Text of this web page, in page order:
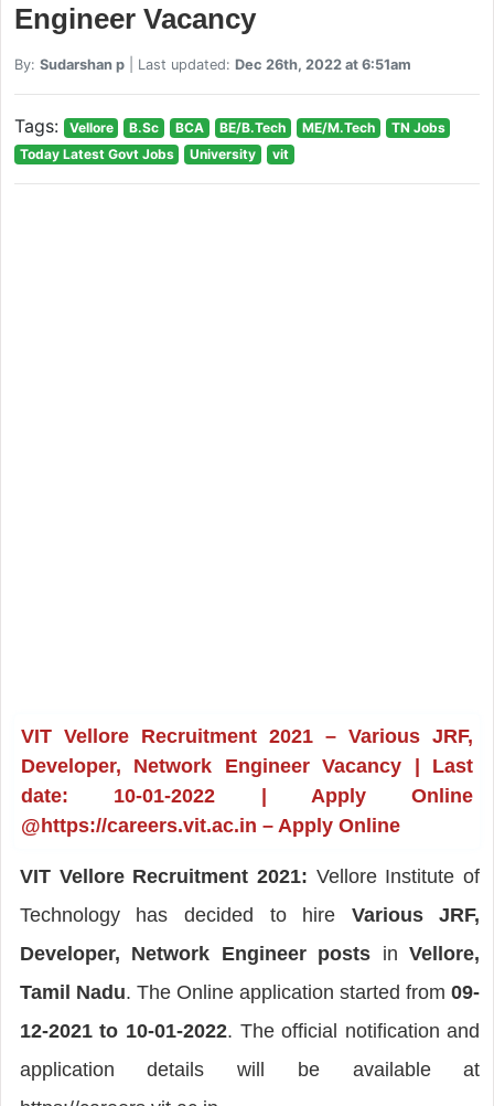
Engineer Vacancy
By: Sudarshan p| Last updated: Dec 26th, 2022 at 6:51am
Tags: Vellore B.Sc BCA BE/B.Tech ME/M.Tech
TN Jobs
Today Latest Govt Jobs
University vit
VIT Vellore Recruitment 2021 – Various JRF,
Developer, Network Engineer Vacancy | Last
date: 10-01-2022 | Apply Online
@https://careers.vit.ac.in – Apply Online
VIT Vellore Recruitment 2021: Vellore Institute of
Technology has decided to hire Various JRF,
Developer, Network Engineer posts inVellore,
Tamil Nadu. The Online application started from09-
12-2021 to 10-01-2022. The official notification and
application details will be available at